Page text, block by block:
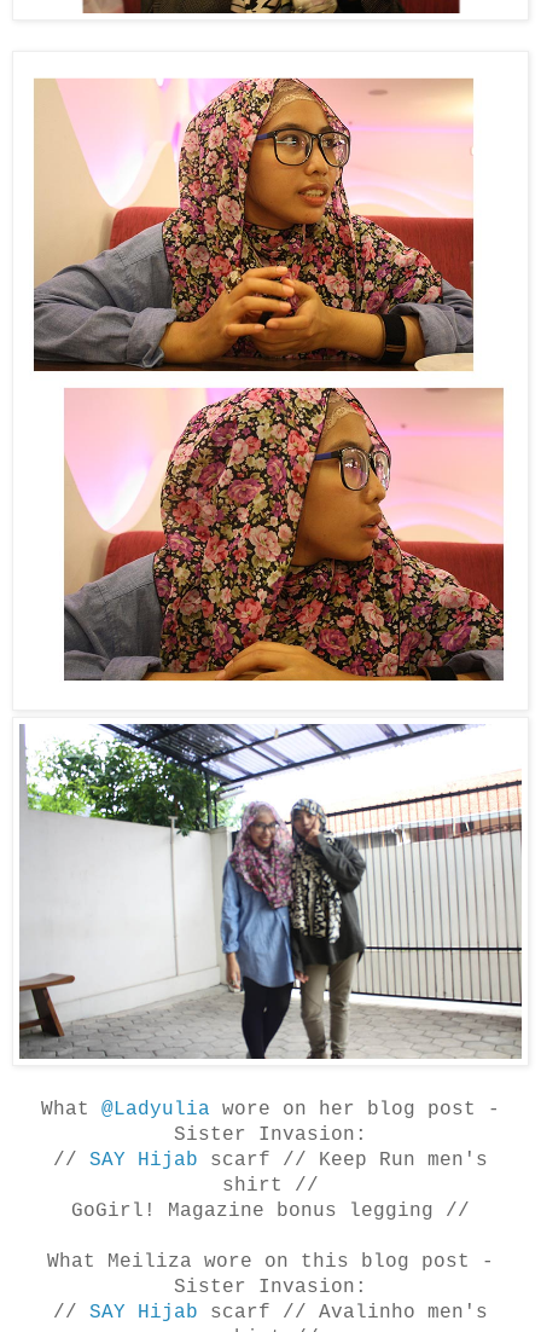
What @Ladyulia wore on her blog post -
Sister Invasion:
// SAY Hijab scarf // Keep Run men's
shirt //
GoGirl! Magazine bonus legging //
What Meiliza wore on this blog post -
Sister Invasion:
// SAY Hijab scarf // Avalinho men's